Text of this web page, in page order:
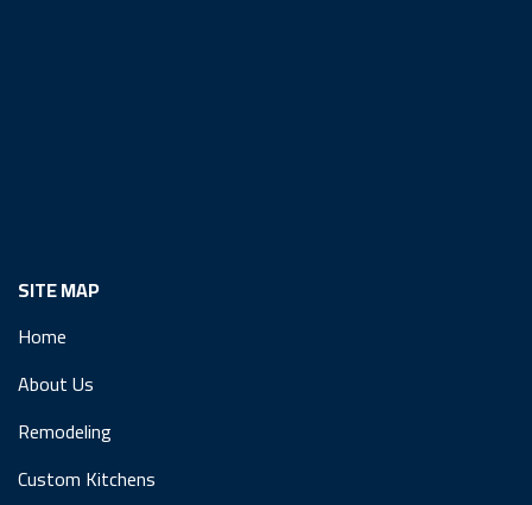
SITE MAP
Home
About Us
Remodeling
Custom Kitchens